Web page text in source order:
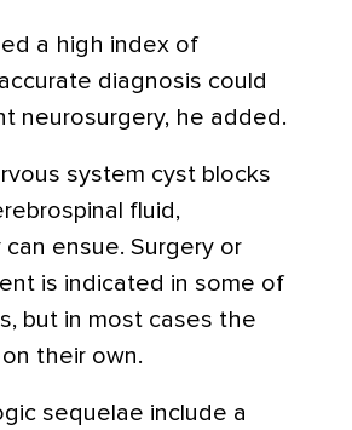
a high index of
diagnosis could
neurosurgery, he added.
system cyst blocks
fluid,
ensue. Surgery or
is indicated in some of
but in most cases the
their own.
sequelae include a